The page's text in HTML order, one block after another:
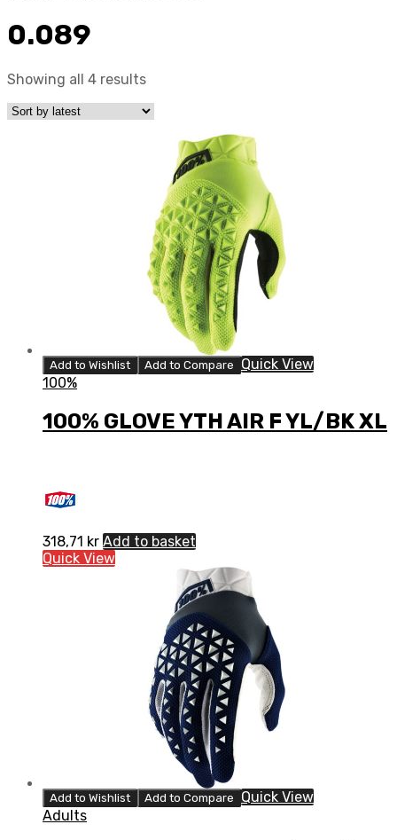
0.089
Showing all 4 results
Add to Wishlist Add to Compare
Quick View
100%
100% GLOVE YTH AIR F YL/BK XL
318,71 kr Add to basket
Quick View
Add to Wishlist Add to Compare
Quick View
Adults